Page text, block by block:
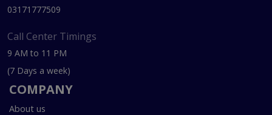
03171777509
Call Center Timings
9 AM to 11 PM
(7 Days a week)
COMPANY
About us